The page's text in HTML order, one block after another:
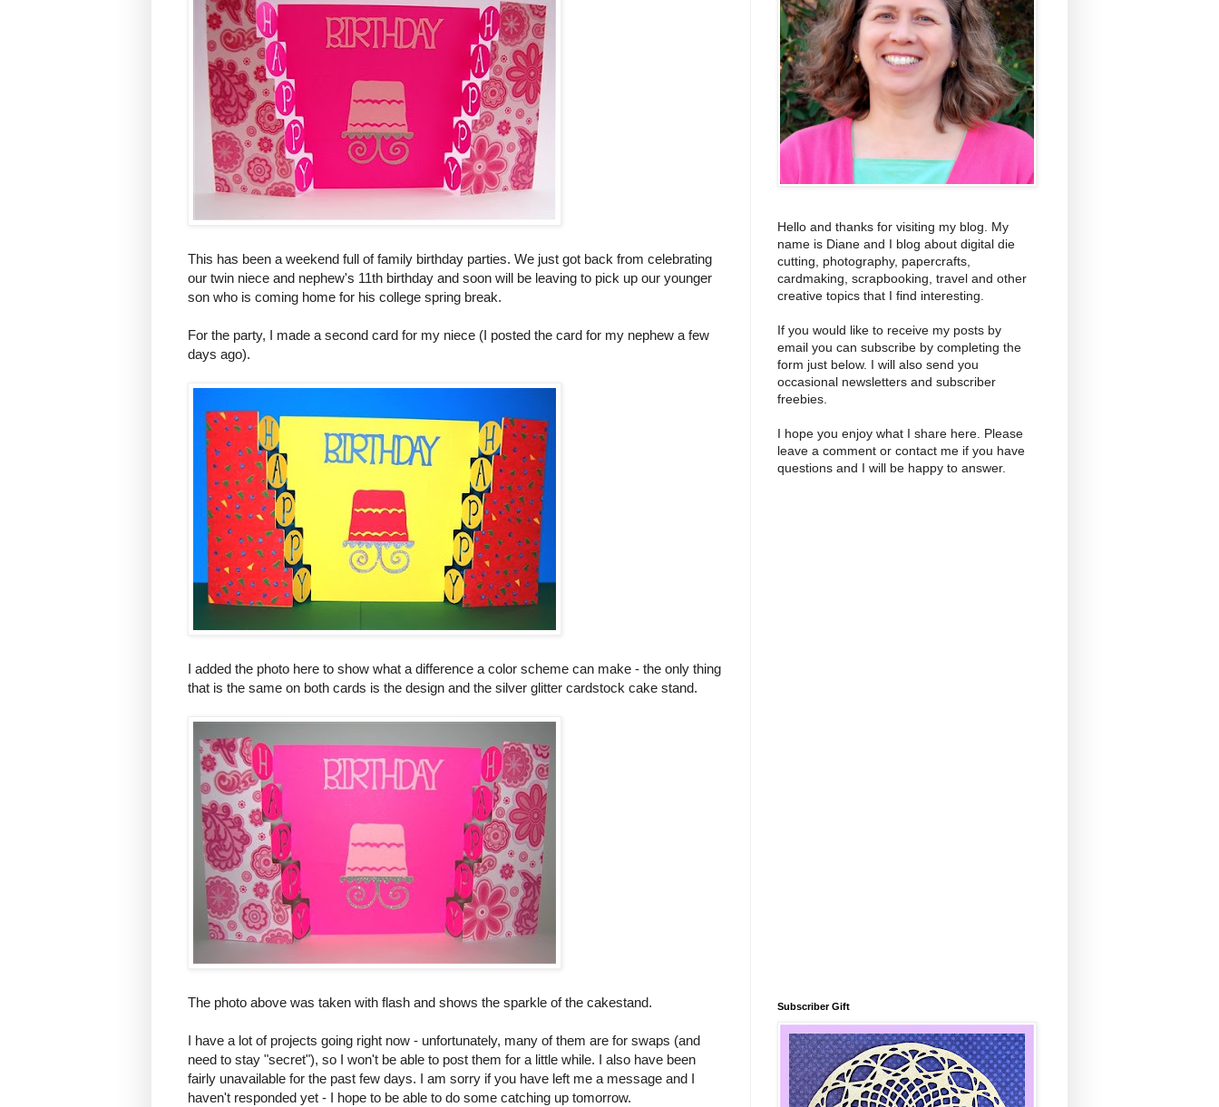
This has been a weekend full of family birthday parties. We just got back from celebrating
our twin niece and nephew's 11th birthday and soon will be leaving to pick up our younger
son who is coming home for his college spring break.
For the party, I made a second card for my niece (I posted the card for my nephew a few
days ago).
I added the photo here to show what a difference a color scheme can make - the only thing
that is the same on both cards is the design and the silver glitter cardstock cake stand.
The photo above was taken with flash and shows the sparkle of the cakestand.
I have a lot of projects going right now - unfortunately, many of them are for swaps (and
need to stay "secret"), so I won't be able to post them for a little while. I also have been
fairly unavailable for the past few days. I am sorry if you have left me a message and I
haven't responded yet - I hope to be able to do some catching up tomorrow.
Hello and thanks for visiting my blog. My
name is Diane and I blog about digital die
cutting, photography, papercrafts,
cardmaking, scrapbooking, travel and other
creative topics that I find interesting.
If you would like to receive my posts by
email you can subscribe by completing the
form just below. I will also send you
occasional newsletters and subscriber
freebies.
I hope you enjoy what I share here. Please
leave a comment or contact me if you have
questions and I will be happy to answer.
Subscriber Gift